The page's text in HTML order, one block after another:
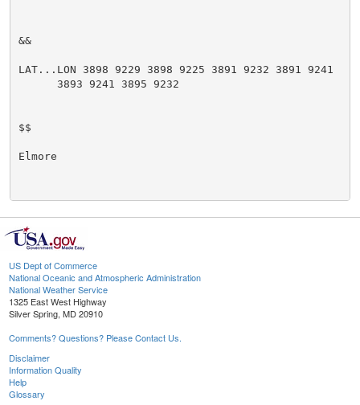
&&
LAT...LON 3898 9229 3898 9225 3891 9232 3891 9241
      3893 9241 3895 9232
$$
Elmore
US Dept of Commerce
National Oceanic and Atmospheric Administration
National Weather Service
1325 East West Highway
Silver Spring, MD 20910
Comments? Questions? Please Contact Us.
Disclaimer
Information Quality
Help
Glossary